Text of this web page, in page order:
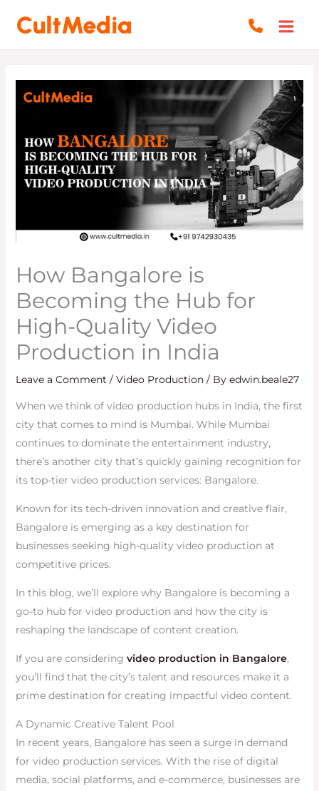
How Bangalore is
Becoming the Hub for
High-Quality Video
Production in India
Leave a Comment / Video Production/ By edwin.beale27
When we think of video production hubs in India, the first
city that comes to mind is Mumbai. While Mumbai
continues to dominate the entertainment industry,
there’s another city that’s quickly gaining recognition for
its top-tier video production services: Bangalore.
Known for its tech-driven innovation and creative flair,
Bangalore is emerging as a key destination for
businesses seeking high-quality video production at
competitive prices.
In this blog, we’ll explore why Bangalore is becoming a
go-to hub for video production and how the city is
reshaping the landscape of content creation.
If you are considering video production in Bangalore,
you’ll find that the city’s talent and resources make it a
prime destination for creating impactful video content.
A Dynamic Creative Talent Pool
In recent years, Bangalore has seen a surge in demand
for video production services. With the rise of digital
media, social platforms, and e-commerce, businesses are